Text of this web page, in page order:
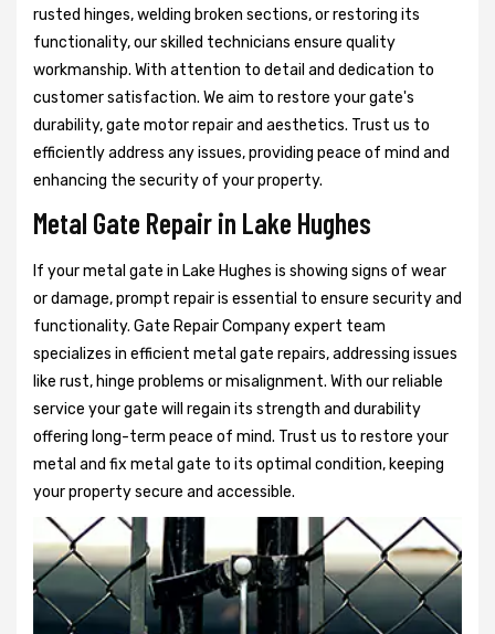
rusted hinges, welding broken sections, or restoring its
functionality, our skilled technicians ensure quality
workmanship. With attention to detail and dedication to
customer satisfaction. We aim to restore your gate's
durability, gate motor repair and aesthetics. Trust us to
efficiently address any issues, providing peace of mind and
enhancing the security of your property.
Metal Gate Repair in Lake Hughes
If your metal gate in Lake Hughes is showing signs of wear
or damage, prompt repair is essential to ensure security and
functionality. Gate Repair Company expert team
specializes in efficient metal gate repairs, addressing issues
like rust, hinge problems or misalignment. With our reliable
service your gate will regain its strength and durability
offering long-term peace of mind. Trust us to restore your
metal and fix metal gate to its optimal condition, keeping
your property secure and accessible.